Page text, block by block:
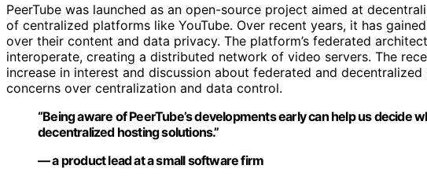
PeerTube was launched as an open-source project aimed at
of centralized platforms like YouTube. Over recent years, it has
over their content and data privacy. The platform’s federated
interoperate, creating a distributed network of video servers. The
increase in interest and discussion about federated and
concerns over centralization and data control.
“Being aware of PeerTube’s developments early can help us decide
decentralized hosting solutions.”
— a product lead at a small software firm